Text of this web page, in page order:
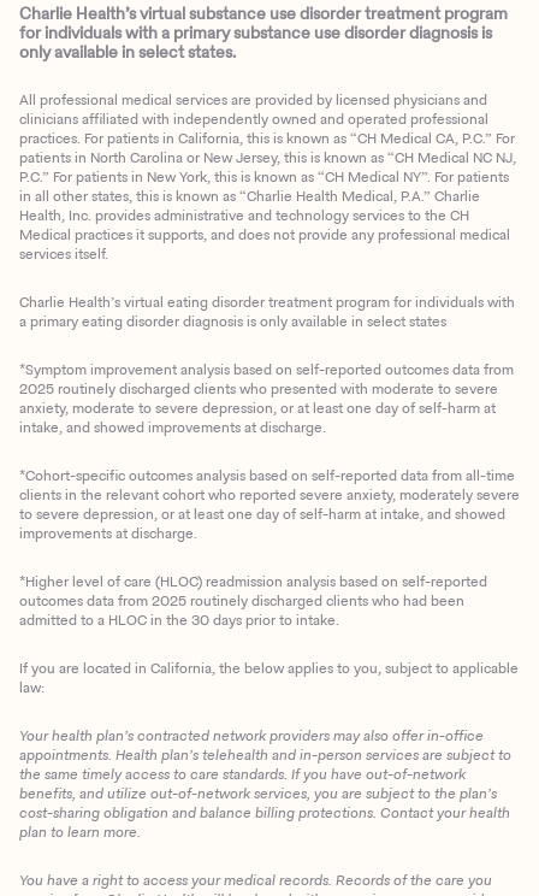
Client Login
Charlie Health’s virtual substance use disorder treatment program
for individuals with a primary substance use disorder diagnosis is
only available in select states.
All professional medical services are provided by licensed physicians and
clinicians affiliated with independently owned and operated professional
practices. For patients in California, this is known as “CH Medical CA, P.C.” For
patients in North Carolina or New Jersey, this is known as “CH Medical NC NJ,
P.C.” For patients in New York, this is known as “CH Medical NY”. For patients
in all other states, this is known as “Charlie Health Medical, P.A.” Charlie
Health, Inc. provides administrative and technology services to the CH
Medical practices it supports, and does not provide any professional medical
services itself.
Charlie Health’s virtual eating disorder treatment program for individuals with
a primary eating disorder diagnosis is only available in select states
*Symptom improvement analysis based on self-reported outcomes data from
2025 routinely discharged clients who presented with moderate to severe
anxiety, moderate to severe depression, or at least one day of self-harm at
intake, and showed improvements at discharge.
*Cohort-specific outcomes analysis based on self-reported data from all-time
clients in the relevant cohort who reported severe anxiety, moderately severe
to severe depression, or at least one day of self-harm at intake, and showed
improvements at discharge.
*Higher level of care (HLOC) readmission analysis based on self-reported
outcomes data from 2025 routinely discharged clients who had been
admitted to a HLOC in the 30 days prior to intake.
If you are located in California, the below applies to you, subject to applicable
law:
Your health plan’s contracted network providers may also offer in-office
appointments. Health plan’s telehealth and in-person services are subject to
the same timely access to care standards. If you have out-of-network
benefits, and utilize out-of-network services, you are subject to the plan’s
cost-sharing obligation and balance billing protections. Contact your health
plan to learn more.
You have a right to access your medical records. Records of the care you